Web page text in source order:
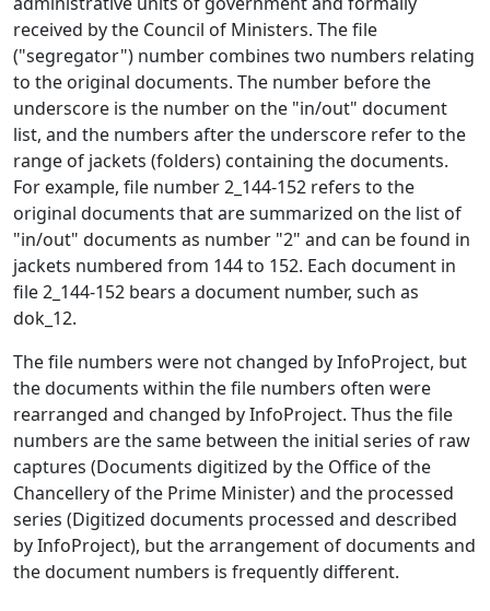
received by the Council of Ministers. The file
("segregator") number combines two numbers relating
to the original documents. The number before the
underscore is the number on the "in/out" document
list, and the numbers after the underscore refer to the
range of jackets (folders) containing the documents.
For example, file number 2_144-152 refers to the
original documents that are summarized on the list of
"in/out" documents as number "2" and can be found in
jackets numbered from 144 to 152. Each document in
file 2_144-152 bears a document number, such as
dok_12.
The file numbers were not changed by InfoProject, but
the documents within the file numbers often were
rearranged and changed by InfoProject. Thus the file
numbers are the same between the initial series of raw
captures (Documents digitized by the Office of the
Chancellery of the Prime Minister) and the processed
series (Digitized documents processed and described
by InfoProject), but the arrangement of documents and
the document numbers is frequently different.